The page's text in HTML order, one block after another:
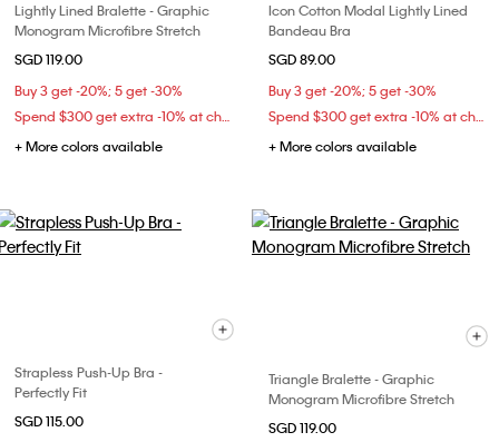
Lightly Lined Bralette - Graphic
Monogram Microfibre Stretch
SGD 119.00
Buy 3 get -20%; 5 get -30%
Spend $300 get extra -10% at checkout
+ More colors available
Icon Cotton Modal Lightly Lined
Bandeau Bra
SGD 89.00
Buy 3 get -20%; 5 get -30%
Spend $300 get extra -10% at checkout
+ More colors available
Strapless Push-Up Bra -
Perfectly Fit
SGD 115.00
Triangle Bralette - Graphic
Monogram Microfibre Stretch
SGD 119.00